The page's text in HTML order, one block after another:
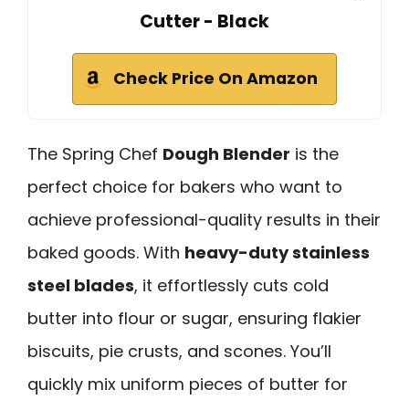
Cutter - Black
Check Price On Amazon
The Spring Chef Dough Blender is the
perfect choice for bakers who want to
achieve professional-quality results in their
baked goods. With heavy-duty stainless
steel blades, it effortlessly cuts cold
butter into flour or sugar, ensuring flakier
biscuits, pie crusts, and scones. You’ll
quickly mix uniform pieces of butter for